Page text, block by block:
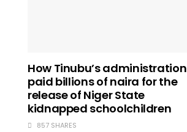
How Tinubu’s administration
paid billions of naira for the
release of Niger State
kidnapped schoolchildren
857 SHARES